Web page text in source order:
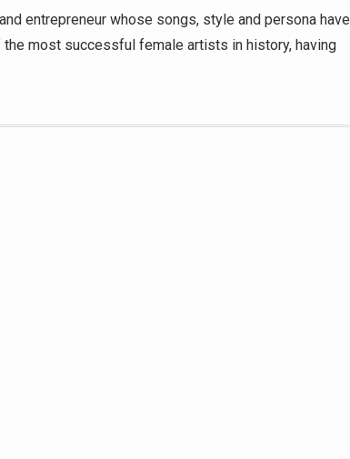
entrepreneur whose songs, style and persona have
most successful female artists in history, having